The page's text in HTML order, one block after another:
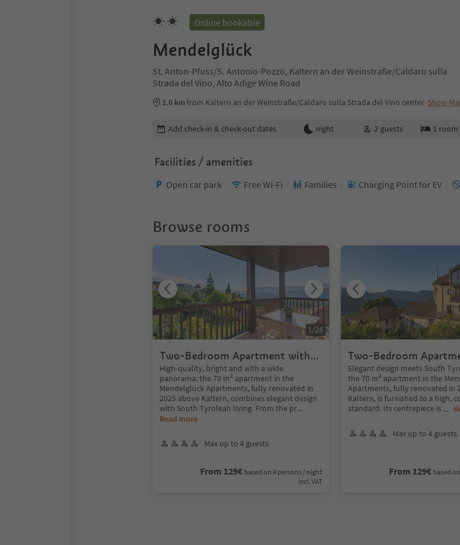
Online bookable
Mendelglück
St. Anton-Pfuss/S. Antonio-Pozzo, Kaltern an der Weinstraße/Caldaro sulla
Strada del Vino, Alto Adige Wine Road
1.0 kmfrom Kaltern an der Weinstraße/Caldaro sulla Strada del Vino center Show
Edit booking details
Add check-in & check-out dates night 2 guests 1 room
Facilities / amenities
Open car park Free Wi-Fi Families Charging Point for EV
Browse rooms
Two-Bedroom Apartment with
panoramic balcony
High-quality, bright and with a wide
panorama: the 70 m² apartment in the
Mendelglück Apartments, fully renovated in
2025 above Kaltern, combines elegant design
with South Tyrolean living. From the pr...
Read more
Max up to 4 guests
From 129€ based on 4 persons / night
incl. VAT
1 /26
Two-Bedroom
panoramic Terrace
Elegant design meets South
the 70 m² apartment in the
Apartments, fully renovated in
Kaltern, is furnished to a high,
standard. Its centrepiece is ...
Max up to 4 guests
From 129€ based